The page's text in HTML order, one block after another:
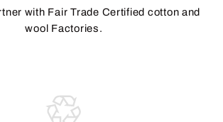
with Fair Trade Certified cotton and
wool Factories.